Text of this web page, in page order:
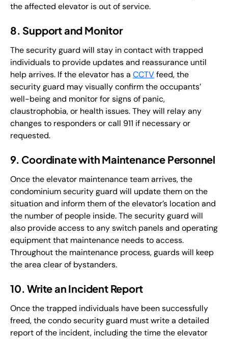
the affected elevator is out of service.
8. Support and Monitor
The security guard will stay in contact with trapped
individuals to provide updates and reassurance until
help arrives. If the elevator has a CCTVfeed, the
security guard may visually confirm the occupants’
well-being and monitor for signs of panic,
claustrophobia, or health issues. They will relay any
changes to responders or call 911 if necessary or
requested.
9. Coordinate with Maintenance Personnel
Once the elevator maintenance team arrives, the
condominium security guard will update them on the
situation and inform them of the elevator’s location and
the number of people inside. The security guard will
also provide access to any switch panels and operating
equipment that maintenance needs to access.
Throughout the maintenance process, guards will keep
the area clear of bystanders.
10. Write an Incident Report
Once the trapped individuals have been successfully
freed, the condo security guard must write a detailed
report of the incident, including the time the elevator